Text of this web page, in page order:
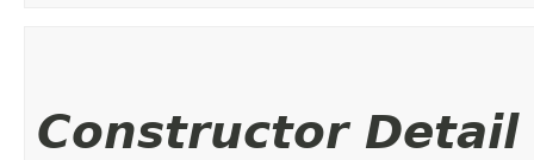
Constructor Detail